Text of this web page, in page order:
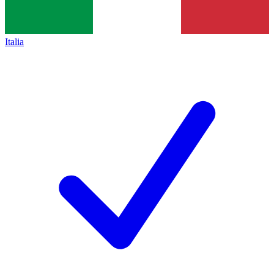
Italia